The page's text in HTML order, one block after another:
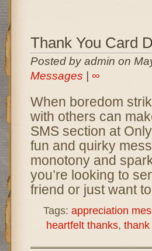
Thank You Card
Posted by admin on
Messages
∞
When boredom
with others can
SMS section at
fun and quirky
monotony and
you’re looking to
friend or just want
Tags: appreciation
heartfelt thanks,